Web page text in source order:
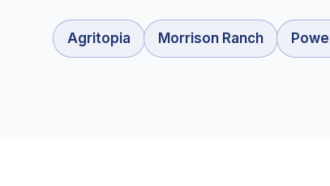
Agritopia Morrison Ranch